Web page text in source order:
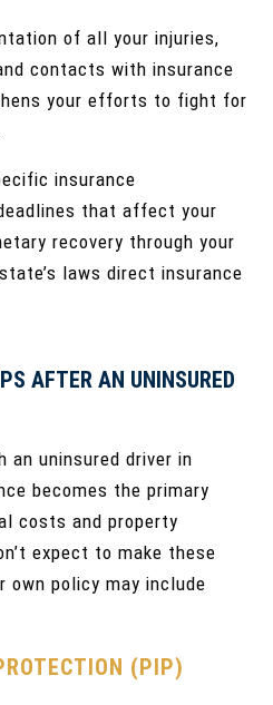
of all your injuries,
contacts with insurance
your efforts to fight for
insurance
that affect your
recovery through your
laws direct insurance
AFTER AN UNINSURED
an uninsured driver in
becomes the primary
costs and property
expect to make these
own policy may include
(PIP)